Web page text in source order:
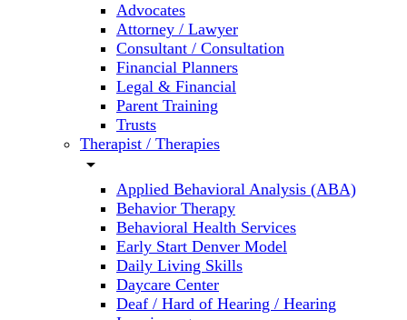
Advocates
Attorney / Lawyer
Consultant / Consultation
Financial Planners
Legal & Financial
Parent Training
Trusts
Therapist / Therapies
arrow_drop_down
Applied Behavioral Analysis (ABA)
Behavior Therapy
Behavioral Health Services
Early Start Denver Model
Daily Living Skills
Daycare Center
Deaf / Hard of Hearing / Hearing